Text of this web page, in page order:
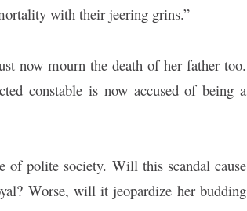
with their jeering grins.”
now mourn the death of her father too.
constable is now accused of being a
of polite society. Will this scandal cause
Worse, will it jeopardize her budding